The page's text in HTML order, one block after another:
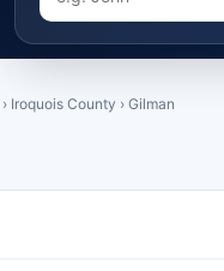
› Iroquois County › Gilman